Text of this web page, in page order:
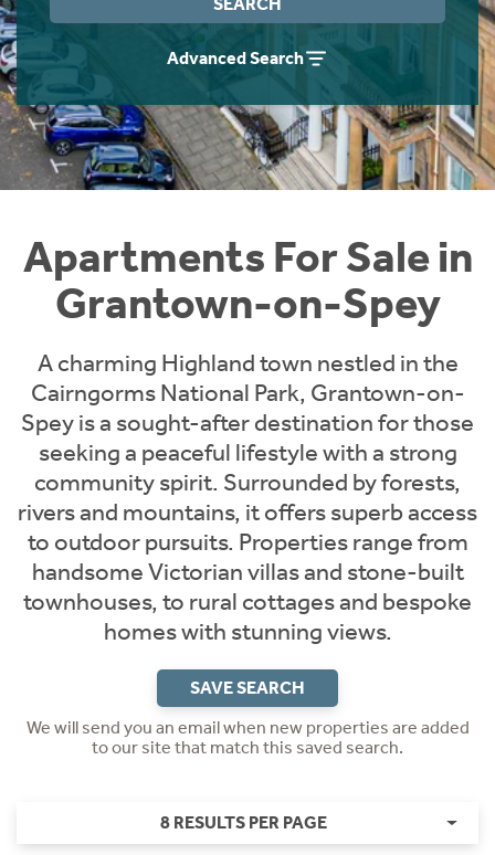
Advanced Search
Apartments For Sale in
Grantown-on-Spey
A charming Highland town nestled in the
Cairngorms National Park, Grantown-on-
Spey is a sought-after destination for those
seeking a peaceful lifestyle with a strong
community spirit. Surrounded by forests,
rivers and mountains, it offers superb access
to outdoor pursuits. Properties range from
handsome Victorian villas and stone-built
townhouses, to rural cottages and bespoke
homes with stunning views.
SAVE SEARCH
We will send you an email when new properties are added
to our site that match this saved search.
8 RESULTS PER PAGE
Instant Rental Valuation
Students
Short Term Let Licence & Obligation Guide
Rettie Financial Services
Think Mortgages. Think Rettie.
Home Buying App
LBTT Calculator